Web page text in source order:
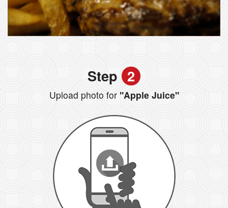
Step 2
Upload photo for"Apple Juice"